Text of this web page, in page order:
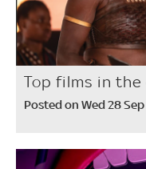
Top films in
Posted on Wed 28